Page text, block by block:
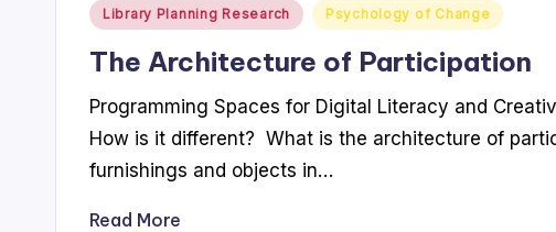
Posted
Library Planning Research Psychology of Change
The Architecture of Participation
Programming Spaces for Digital Literacy and
How is it different? What is the architecture of
furnishings and objects in…
Read More